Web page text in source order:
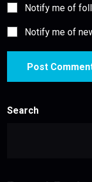
Notify me of
Notify me of
Post
Search